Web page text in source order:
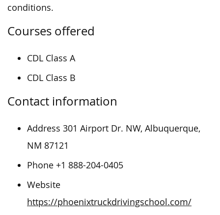
conditions.
Courses offered
CDL Class A
CDL Class B
Contact information
Address 301 Airport Dr. NW, Albuquerque,
NM 87121
Phone +1 888-204-0405
Website
https://phoenixtruckdrivingschool.com/